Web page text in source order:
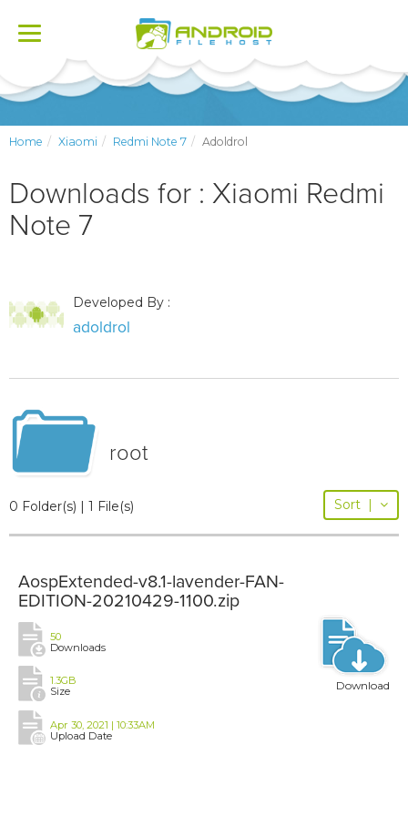
Toggle
Home Xiaomi Redmi Note 7 Adoldrol
Downloads for : Xiaomi Redmi
Note 7
Developed By :
adoldrol
root
0 Folder(s) | 1 File(s) Sort |
AospExtended-v8.1-lavender-FAN-
EDITION-20210429-1100.zip
50
Downloads
1.3GB
Size
Apr 30, 2021 | 10:33AM
Upload Date
Download